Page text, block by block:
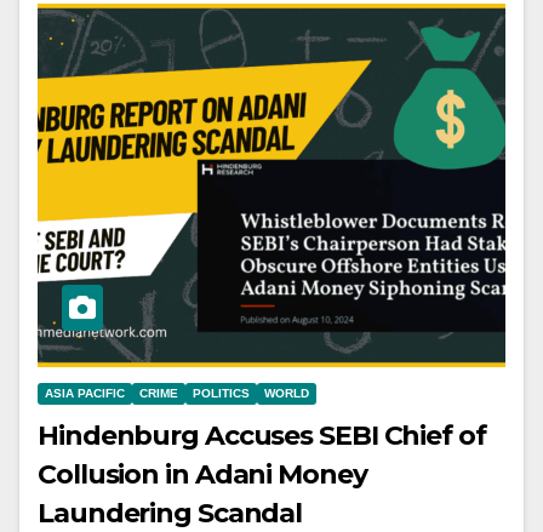
ASIA PACIFIC CRIME POLITICS WORLD
Hindenburg Accuses SEBI Chief of
Collusion in Adani Money
Laundering Scandal